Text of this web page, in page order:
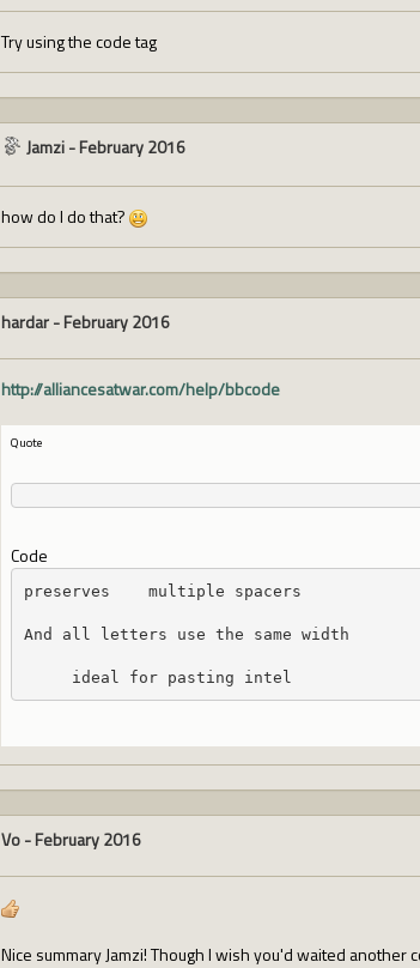
Try using the code tag
Jamzi-February 2016
how do I do that?
hardar-February 2016
http://alliancesatwar.com/help/bbcode
Quote
Code
preserves    multiple spacers
And all letters use the same width
     ideal for pasting intel
Vo-February 2016
Nice summary Jamzi! Though I wish you'd waited